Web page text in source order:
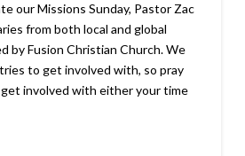
our Missions Sunday, Pastor Zac
from both local and global
by Fusion Christian Church. We
to get involved with, so pray
involved with either your time